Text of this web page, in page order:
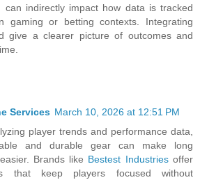
can indirectly impact how data is tracked
gaming or betting contexts. Integrating
give a clearer picture of outcomes and
Services March 10, 2026 at 12:51 PM
player trends and performance data,
and durable gear can make long
Brands like Bestest Industriesoffer
that keep players focused without